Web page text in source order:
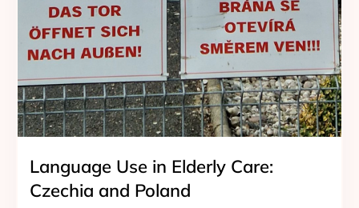
Language Use in Elderly Care:
Czechia and Poland